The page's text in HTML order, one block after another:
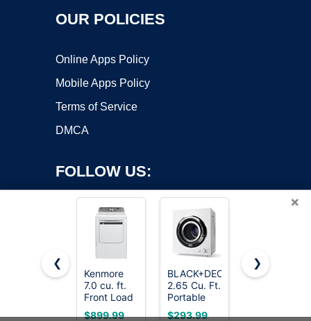
OUR POLICIES
Online Apps Policy
Mobile Apps Policy
Terms of Service
DMCA
FOLLOW US:
Copyright ©2026 OnWorks. All Rights Reserved. OnWorks® is a
registered trademark.
VPS hosting
byOnWorks
×
❮
Kenmore
7.0 cu. ft.
Front Load
Electric
$899.99
BLACK+DECKER
2.65 Cu. Ft.
Portable
Dryer, 8.8
$293.99
ROVSUN
$159.99
❯